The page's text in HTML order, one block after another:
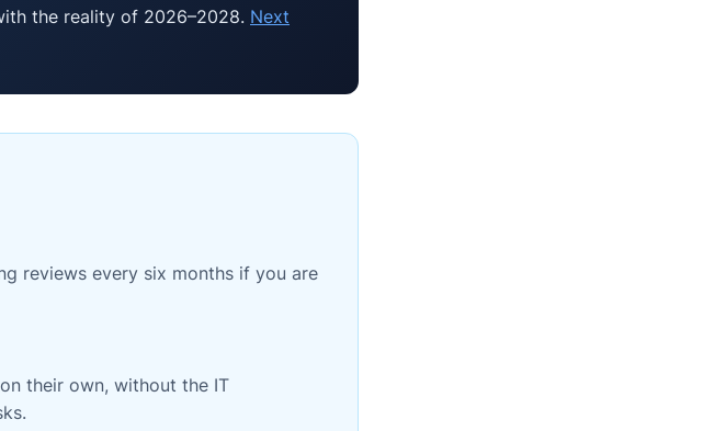
the reality of 2026–2028. Next
reviews every six months if you are
their own, without the IT